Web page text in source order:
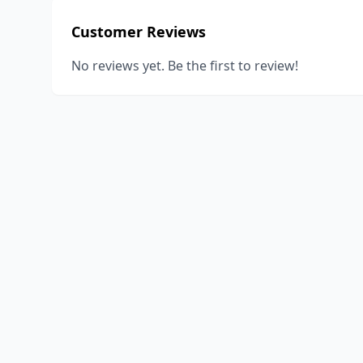
Customer Reviews
No reviews yet. Be the first to review!